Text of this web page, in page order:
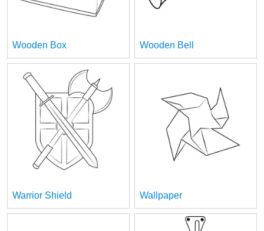
Wooden Box Wooden Bell
Warrior Shield Wallpaper